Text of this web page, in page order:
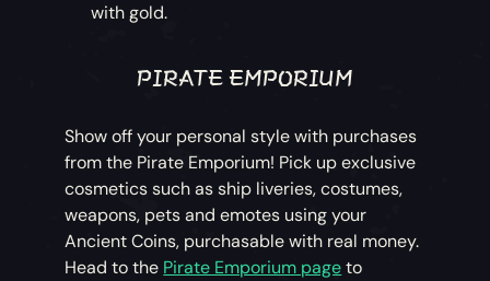
with gold.
PIRATE EMPORIUM
Show off your personal style with purchases
from the Pirate Emporium! Pick up exclusive
cosmetics such as ship liveries, costumes,
weapons, pets and emotes using your
Ancient Coins, purchasable with real money.
Head to the Pirate Emporium pageto